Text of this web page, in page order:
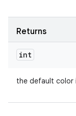
Returns
int
the default color